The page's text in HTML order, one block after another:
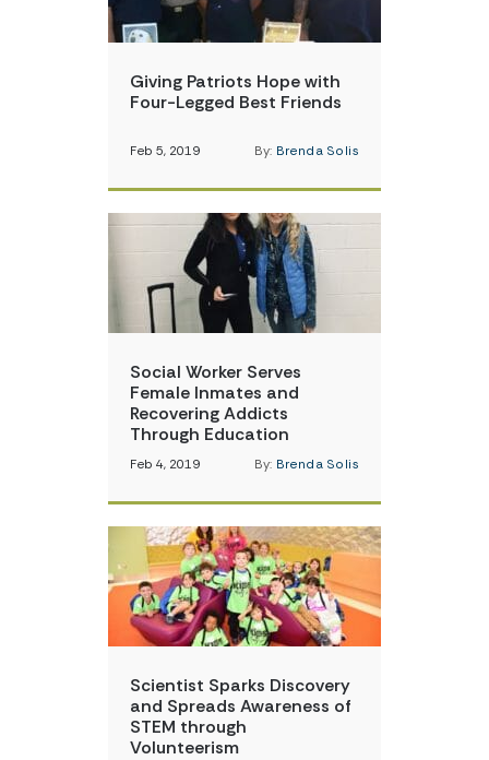
Giving Patriots Hope with
Four-Legged Best Friends
Feb 5, 2019 By: Brenda Solis
Social Worker Serves
Female Inmates and
Recovering Addicts
Through Education
Feb 4, 2019 By: Brenda Solis
Scientist Sparks Discovery
and Spreads Awareness of
STEM through
Volunteerism